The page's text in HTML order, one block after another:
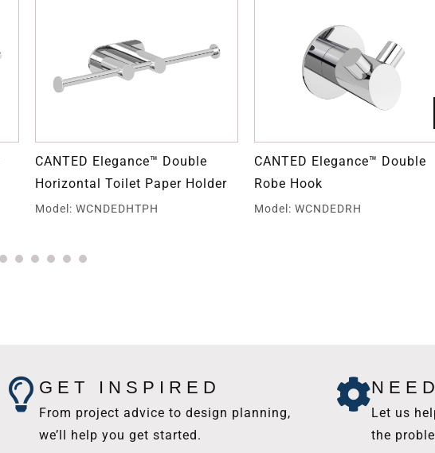
CANTED Elegance™ Double
Horizontal Toilet Paper Holder
Model: WCNDEDHTPH
CANTED Elegance™ Double
Robe Hook
Model: WCNDEDRH
GET INSPIRED
From project advice to design planning,
we’ll help you get started.
Let us
the